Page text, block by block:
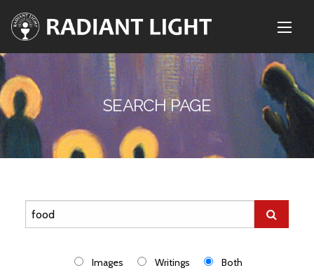
SEARCH PAGE
Images Writings Both